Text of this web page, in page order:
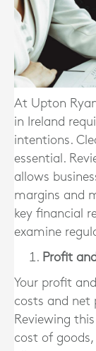
At Upton
in Ireland
intentions.
essential.
allows
margins and
key financial
examine
Profit
Your profit
costs and net
Reviewing
cost of